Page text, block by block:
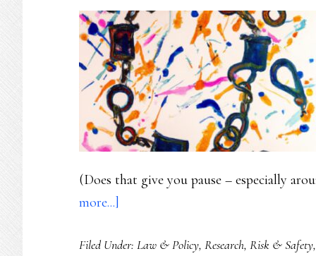
(Does that give you pause – especially
more...]
controlling
Filed Under: Law & Policy, Research, Risk & Safety,